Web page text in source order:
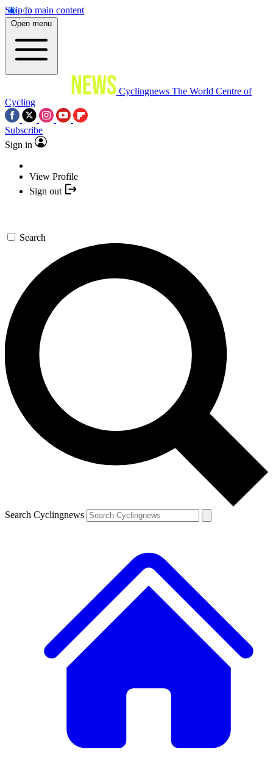
Skip to main content
Open menu
Cyclingnews The World Centre of
Cycling
Subscribe
Sign in
View Profile
Sign out
Search
Search Cyclingnews